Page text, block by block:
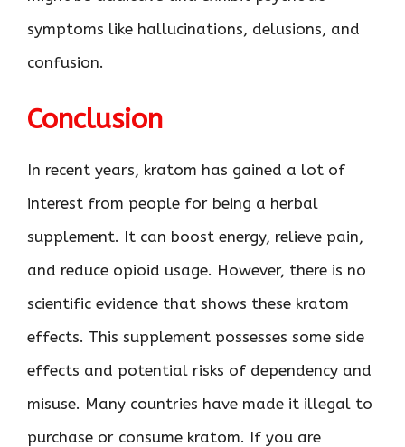
symptoms like hallucinations, delusions, and
confusion.
Conclusion
In recent years, kratom has gained a lot of
interest from people for being a herbal
supplement. It can boost energy, relieve pain,
and reduce opioid usage. However, there is no
scientific evidence that shows these kratom
effects. This supplement possesses some side
effects and potential risks of dependency and
misuse. Many countries have made it illegal to
purchase or consume kratom. If you are